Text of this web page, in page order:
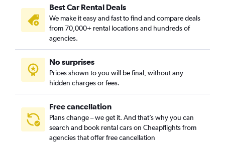
Best Car Rental Deals
We make it easy and fast to find and compare deals
from 70,000+ rental locations and hundreds of
agencies.
No surprises
Prices shown to you will be final, without any
hidden charges or fees.
Free cancellation
Plans change – we get it. And that’s why you can
search and book rental cars on Cheapflights from
agencies that offer free cancellation